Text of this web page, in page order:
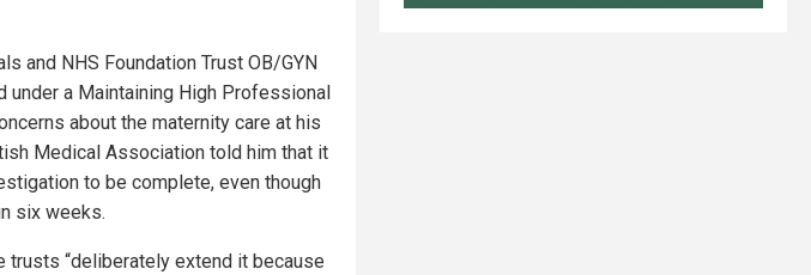
and NHS Foundation Trust OB/GYN
under a Maintaining High Professional
about the maternity care at his
Medical Association told him that it
to be complete, even though
six weeks.
trusts “deliberately extend it because